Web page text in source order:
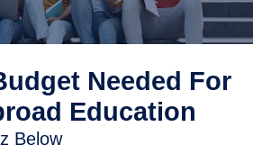
Needed For
Education
Below